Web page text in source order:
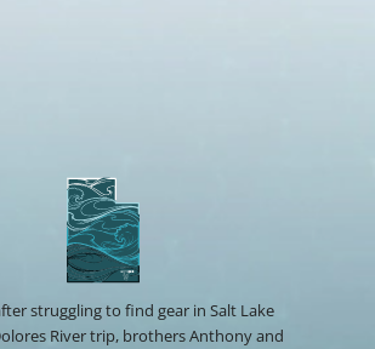
struggling to find gear in Salt Lake
River trip, brothers Anthony and